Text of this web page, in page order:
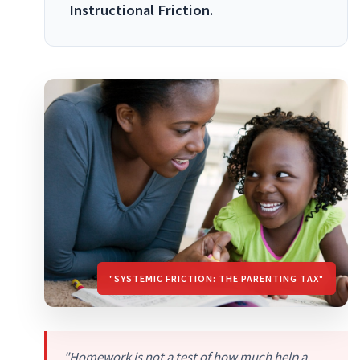
Instructional Friction.
"SYSTEMIC FRICTION: THE PARENTING TAX"
"Homework is not a test of how much help a